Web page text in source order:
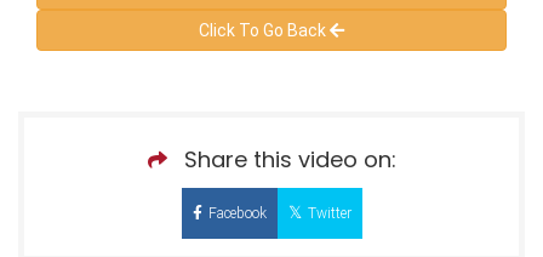
Click To Go Back
Share this video on:
Facebook Twitter